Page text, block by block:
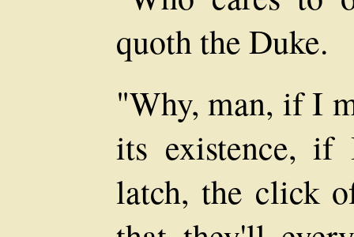
quoth the Duke.
"Why, man, if I
its existence,
latch, the click